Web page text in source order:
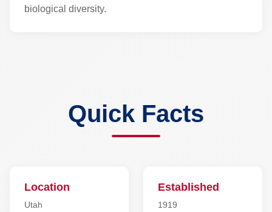
biological diversity.
Quick Facts
Location
Utah
Established
1919